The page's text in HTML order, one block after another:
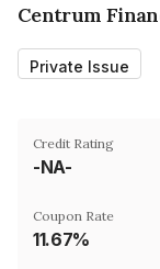
Centrum
Private Issue
Credit Rating
-NA-
Coupon Rate
11.67%